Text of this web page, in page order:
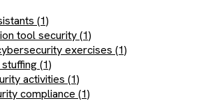
(1)
tool security (1)
exercises (1)
(1)
activities (1)
compliance (1)